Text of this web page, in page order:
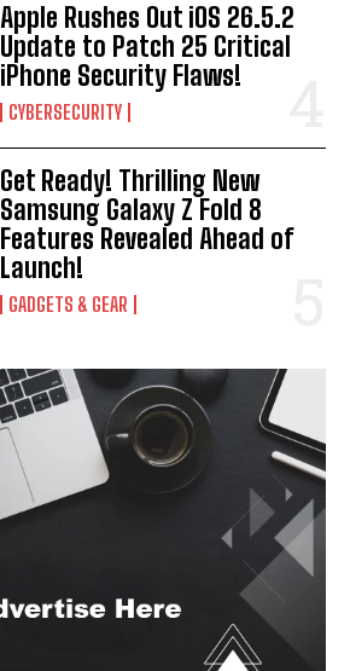
Apple Rushes Out iOS 26.5.2
Update to Patch 25 Critical
iPhone Security Flaws!
CYBERSECURITY
Get Ready! Thrilling New
Samsung Galaxy Z Fold 8
Features Revealed Ahead of
Launch!
GADGETS & GEAR